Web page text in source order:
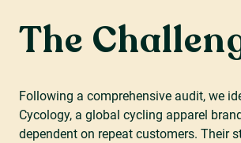
The
Following a comprehensive audit, we
Cycology, a global cycling apparel
dependent on repeat customers. Their